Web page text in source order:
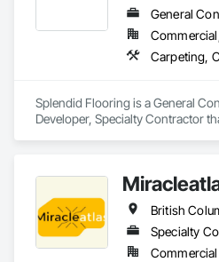
Carpeting,
Splendid Flooring is a General
Developer, Specialty Contractor
British
Specialty
Commercial